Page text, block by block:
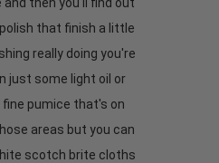
that finish a little
really doing you're
just some light oil or
pumice that's on
areas but you can
scotch brite cloths